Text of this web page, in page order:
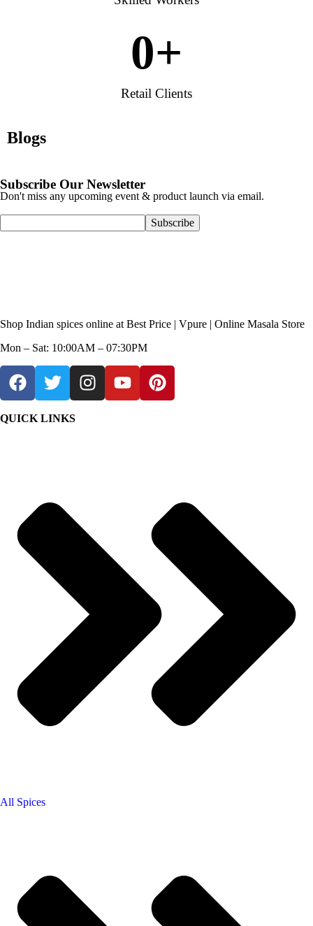
Retail Clients
0+
Blogs
Subscribe Our Newsletter
Don't miss any upcoming event & product launch via email.
Shop Indian spices online at Best Price | Vpure | Online Masala Store
Mon – Sat: 10:00AM – 07:30PM
QUICK LINKS
All Spices